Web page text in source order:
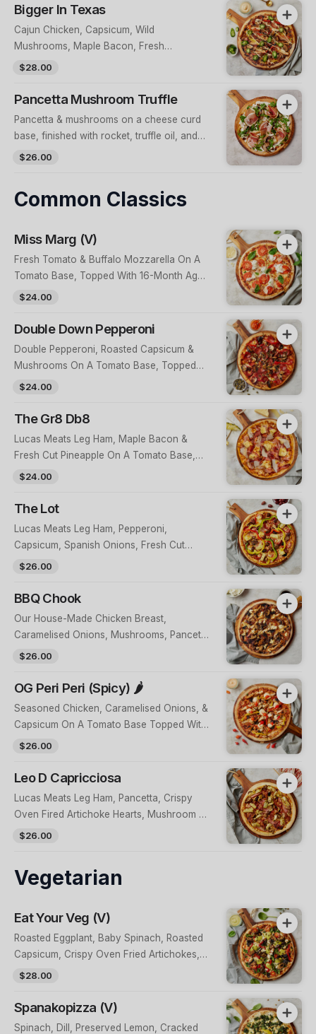
Bigger In Texas
Cajun Chicken, Capsicum, Wild
Mushrooms, Maple Bacon, Fresh
Jalapenos, On A BBQ Base, Topped With
$28.00
Pancetta Mushroom Truffle
Pancetta & mushrooms on a cheese curd
base, finished with rocket, truffle oil, and
candied walnuts
$26.00
Common Classics
Miss Marg (V)
Fresh Tomato & Buffalo Mozzarella On A
Tomato Base, Topped With 16-Month Aged
Grana Padano & Fresh Basil
$24.00
Double Down Pepperoni
Double Pepperoni, Roasted Capsicum &
Mushrooms On A Tomato Base, Topped
With Fried Capers & Optional Housemade
$24.00
The Gr8 Db8
Lucas Meats Leg Ham, Maple Bacon &
Fresh Cut Pineapple On A Tomato Base,
Topped With Parmesan
$24.00
The Lot
Lucas Meats Leg Ham, Pepperoni,
Capsicum, Spanish Onions, Fresh Cut
Pineapple, Wild Mushrooms & Olives On A
$26.00
BBQ Chook
Our House-Made Chicken Breast,
Caramelised Onions, Mushrooms, Pancetta
& Feta On A BBQ Base
$26.00
OG Peri Peri (Spicy) 🌶
Seasoned Chicken, Caramelised Onions, &
Capsicum On A Tomato Base Topped With
Fresh Herbs, Kiss Peppers & Peri Peri Chilli
$26.00
Leo D Capricciosa
Lucas Meats Leg Ham, Pancetta, Crispy
Oven Fired Artichoke Hearts, Mushroom &
Tomato Base
$26.00
Vegetarian
Eat Your Veg (V)
Roasted Eggplant, Baby Spinach, Roasted
Capsicum, Crispy Oven Fried Artichokes,
Cherry Tomatoes, Caramelised Onions &
Capers & A Herb Aioli
$28.00
Spanakopizza (V)
Spinach, Dill, Preserved Lemon, Cracked